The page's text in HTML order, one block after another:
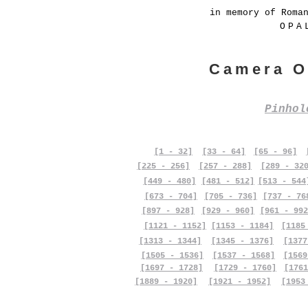
in memory of
Camera
[1 - 32] [33 - 64] [65 - 96]
[225 - 256]
[257 - 288]
[289 -
[449 - 480]
[673 - 704]
[481 - 512]
[705 - 736]
[513 -
[737 -
[897 - 928]
[929 - 960]
[961 -
[1121 - 1152]
[1153 - 1184]
[1313 - 1344]
[1505 - 1536]
[1697 - 1728]
[1889 - 1920]
[1345 - 1376]
[1537 - 1568]
[1729 - 1760]
[1921 - 1952]